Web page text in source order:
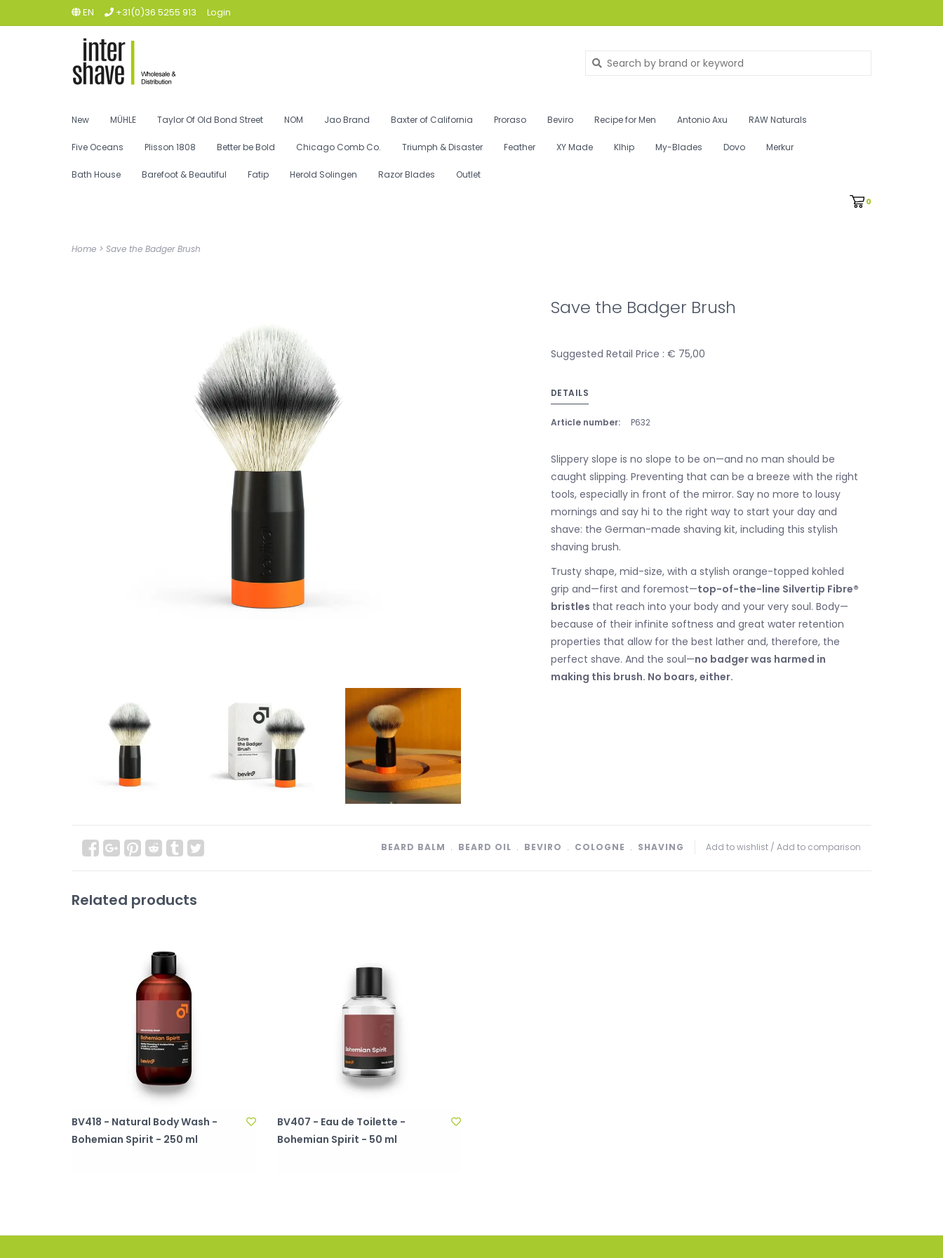
EN +31(0)36 5255 913 Login
New MÜHLE Taylor Of Old Bond Street NOM Jao Brand Baxter of California Proraso Beviro Recipe for Men Antonio Axu RAW Naturals
Five Oceans Plisson 1808 Better be Bold Chicago Comb Co. Triumph & Disaster Feather XY Made Klhip My-Blades Dovo Merkur
Bath House Barefoot & Beautiful Fatip Herold Solingen Razor Blades Outlet
0
Home > Save the Badger Brush
Save the Badger Brush
Suggested Retail Price : € 75,00
DETAILS
Article number: P632
Slippery slope is no slope to be on—and no man should be
caught slipping. Preventing that can be a breeze with the right
tools, especially in front of the mirror. Say no more to lousy
mornings and say hi to the right way to start your day and
shave: the German-made shaving kit, including this stylish
shaving brush.
Trusty shape, mid-size, with a stylish orange-topped kohled
grip and—first and foremost—top-of-the-line Silvertip Fibre®
bristles that reach into your body and your very soul. Body—
because of their infinite softness and great water retention
properties that allow for the best lather and, therefore, the
perfect shave. And the soul—no badger was harmed in
making this brush. No boars, either.
Add to wishlist / Add to comparison
BEARD BALM ﹒ BEARD OIL ﹒ BEVIRO ﹒ COLOGNE ﹒ SHAVING
Related products
BV418 - Natural Body Wash -
Bohemian Spirit - 250 ml
BV407 - Eau de Toilette -
Bohemian Spirit - 50 ml